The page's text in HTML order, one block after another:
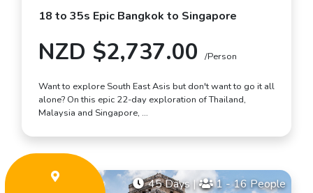
18 to 35s Epic Bangkok to Singapore
NZD $2,737.00 /Person
Want to explore South East Asis but don't want to go it all
alone? On this epic 22-day exploration of Thailand,
Malaysia and Singapore, …
45 Days| 1 - 16 People